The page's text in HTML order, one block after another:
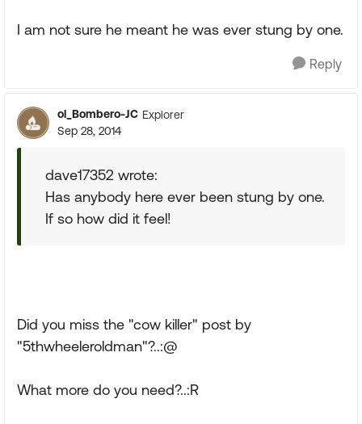
I am not sure he meant he was ever stung by one.
Reply
ol_Bombero-JC Explorer
Sep 28, 2014
dave17352 wrote:
Has anybody here ever been stung by one.
If so how did it feel!
Did you miss the "cow killer" post by
"5thwheeleroldman"?..:@
What more do you need?..:R